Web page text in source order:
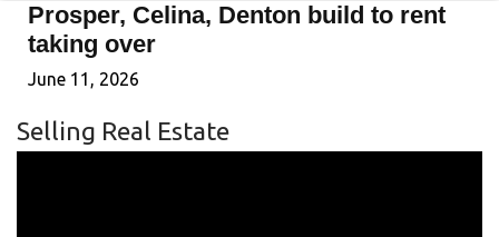
Prosper, Celina, Denton build to rent
taking over
June 11, 2026
Selling Real Estate